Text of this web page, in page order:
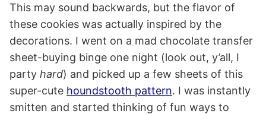
This may sound backwards, but the flavor of
these cookies was actually inspired by the
decorations. I went on a mad chocolate transfer
sheet-buying binge one night (look out, y’all, I
party hard) and picked up a few sheets of this
super-cute houndstooth pattern. I was instantly
smitten and started thinking of fun ways to